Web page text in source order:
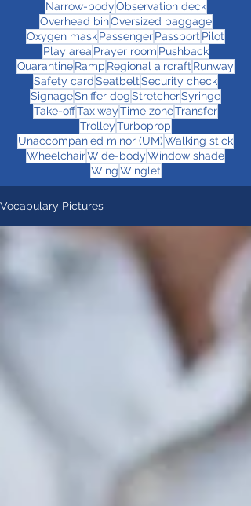
Narrow-bodyObservation deck
Overhead binOversized baggage
Oxygen maskPassengerPassport Pilot
Play area Prayer room Pushback
QuarantineRamp Regional aircraft Runway
Safety cardSeatbeltSecurity check
SignageSniffer dogStretcherSyringe
Take-offTaxiwayTime zoneTransfer
TrolleyTurboprop
Unaccompanied minor (UM)Walking stick
WheelchairWide-bodyWindow shade
WingWinglet
Vocabulary Pictures